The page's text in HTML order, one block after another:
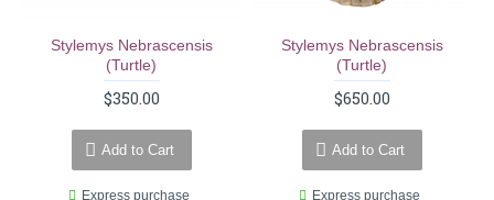
Stylemys Nebrascensis
(turtle)
$350.00
Add to Cart
Express purchase
Stylemys Nebrascensis
(turtle)
$650.00
Add to Cart
Express purchase